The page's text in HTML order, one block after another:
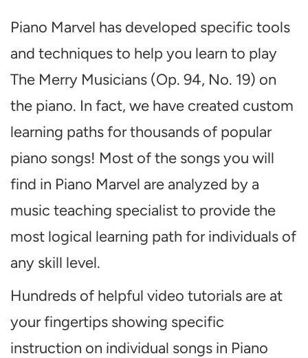
Piano Marvel has developed specific tools
and techniques to help you learn to play
The Merry Musicians (Op. 94, No. 19) on
the piano. In fact, we have created custom
learning paths for thousands of popular
piano songs! Most of the songs you will
find in Piano Marvel are analyzed by a
music teaching specialist to provide the
most logical learning path for individuals of
any skill level.
Hundreds of helpful video tutorials are at
your fingertips showing specific
instruction on individual songs in Piano